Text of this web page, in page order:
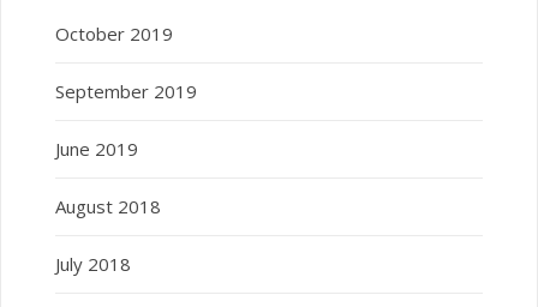
October 2019
September 2019
June 2019
August 2018
July 2018